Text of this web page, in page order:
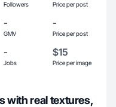
Followers Price per post
-
GMV
-
Price per post
-
Jobs
$15
Price per image
with real textures,